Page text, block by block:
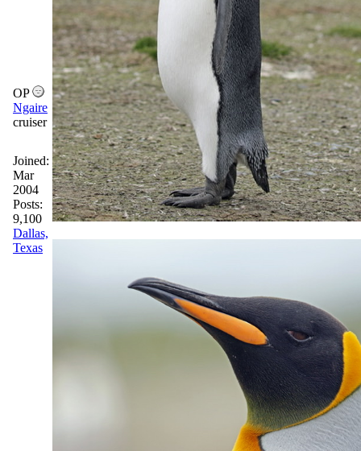
OP
Ngaire
cruiser
Joined:
Mar
2004
Posts:
9,100
Dallas,
Texas